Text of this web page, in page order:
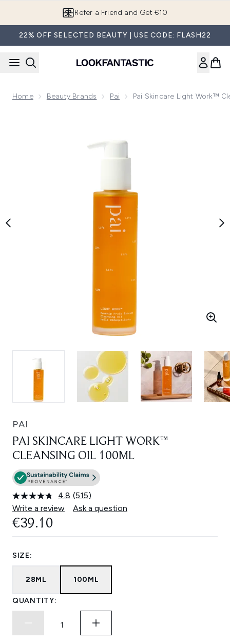
Refer a Friend and Get €10
22% OFF SELECTED BEAUTY | USE CODE: FLASH22
Home Beauty Brands Pai Pai Skincare Light Work™
PAI
PAI SKINCARE LIGHT WORK™
CLEANSING OIL 100ML
4.8 Read
515
Reviews.
(515)
Write a review
Ask a question
€39.10
SIZE:
28ML 100ML
QUANTITY: